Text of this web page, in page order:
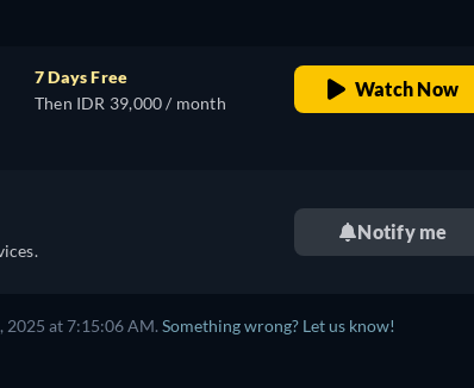
7 Days Free
Then IDR 39,000 / month
Watch Now
Notify me
2025 at 7:15:06 AM. Something wrong? Let us know!